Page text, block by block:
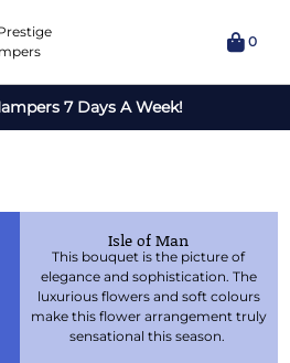
0
7 Days A Week!
Isle of Man
This bouquet is the picture of
elegance and sophistication. The
luxurious flowers and soft colours
make this flower arrangement truly
sensational this season.